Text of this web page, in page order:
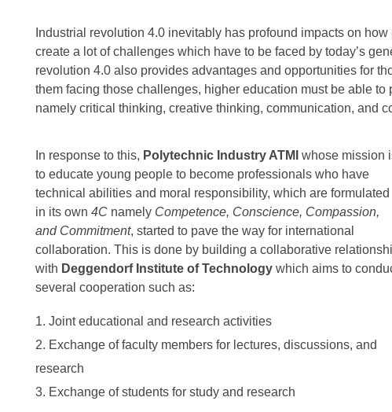
Industrial revolution 4.0 inevitably has profound impacts on
create a lot of challenges which have to be faced by today’s
revolution 4.0 also provides advantages and opportunities for
them facing those challenges, higher education must be able
namely critical thinking, creative thinking, communication, and
In response to this, Polytechnic Industry ATMI whose mission
to educate young people to become professionals who have
technical abilities and moral responsibility, which are formulated
in its own 4C namely Competence, Conscience, Compassion,
and Commitment, started to pave the way for international
collaboration. This is done by building a collaborative
with Deggendorf Institute of Technology which aims to
several cooperation such as:
Joint educational and research activities
Exchange of faculty members for lectures, discussions, and
research
Exchange of students for study and research